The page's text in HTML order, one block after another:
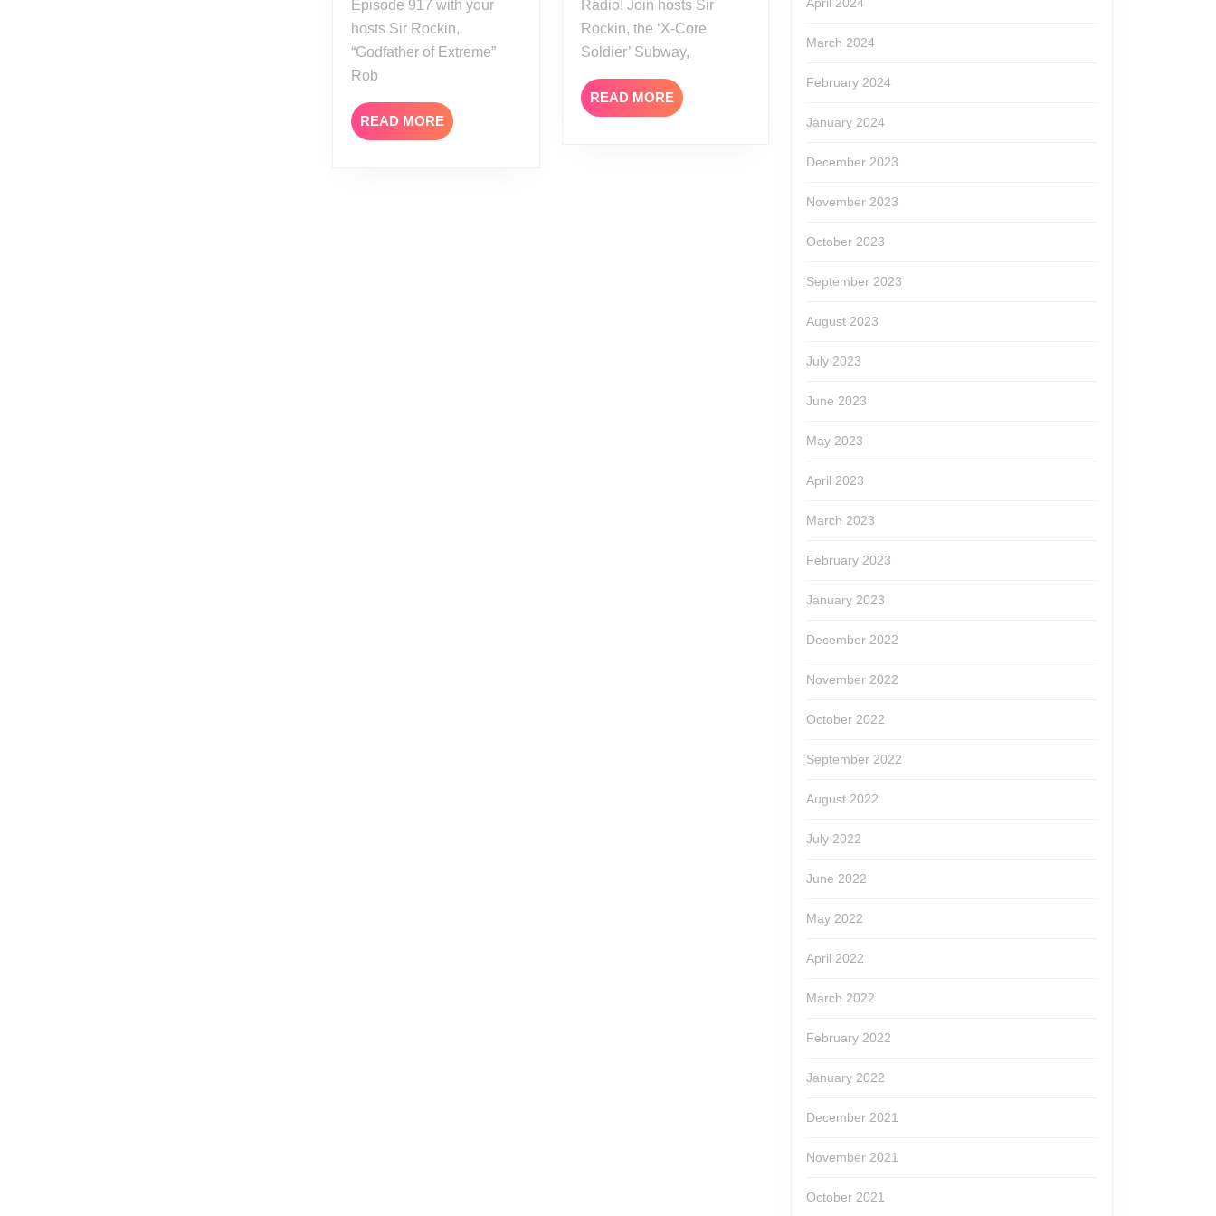
Episode 917 with your
hosts Sir Rockin,
“Godfather of Extreme”
Rob
READ MORE READ
MORE
Radio! Join hosts Sir
Rockin, the ‘X-Core
Soldier’ Subway,
READ MOREREAD
MORE
March 2024
February 2024
January 2024
December 2023
November 2023
October 2023
September 2023
August 2023
July 2023
June 2023
May 2023
April 2023
March 2023
February 2023
January 2023
December 2022
November 2022
October 2022
September 2022
August 2022
July 2022
June 2022
May 2022
April 2022
March 2022
February 2022
January 2022
December 2021
November 2021
October 2021